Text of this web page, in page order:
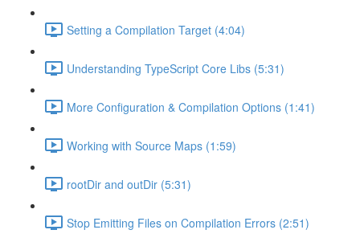
Setting a Compilation Target (4:04)
Understanding TypeScript Core Libs (5:31)
More Configuration & Compilation Options (1:41)
Working with Source Maps (1:59)
rootDir and outDir (5:31)
Stop Emitting Files on Compilation Errors (2:51)